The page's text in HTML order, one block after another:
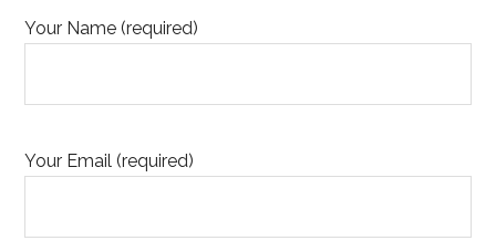
Your Name (required)
Your Email (required)